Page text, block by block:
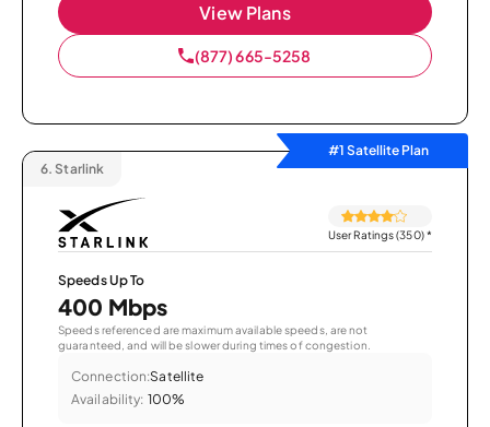
View Plans
(877) 665-5258
#1 Satellite Plan
6. Starlink
User Ratings (350)*
Speeds Up To
400 Mbps
Speeds referenced are maximum available speeds, are not
guaranteed, and will be slower during times of congestion.
Connection:Satellite
Availability: 100%